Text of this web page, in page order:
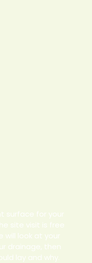
surface for your
site visit is free
will look at your
drainage, then
lay and why.